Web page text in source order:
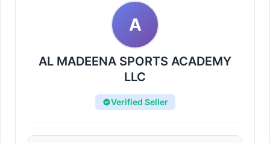
A
AL MADEENA SPORTS ACADEMY
LLC
Verified Seller